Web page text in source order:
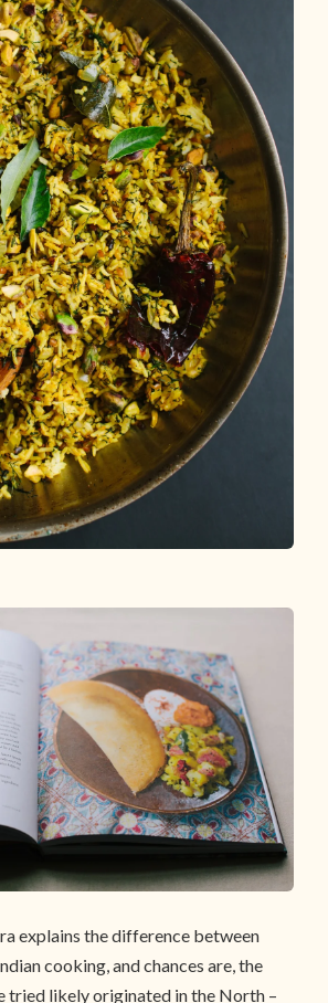
explains the difference between
cooking, and chances are, the
tried likely originated in the North –